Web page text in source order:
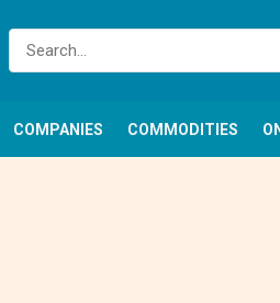
COMPANIES COMMODITIES